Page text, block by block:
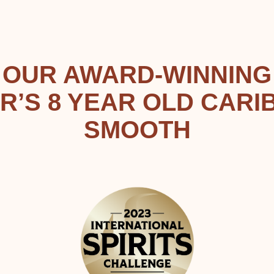
OUR AWARD-WINNING
8 YEAR OLD
SMOOTH